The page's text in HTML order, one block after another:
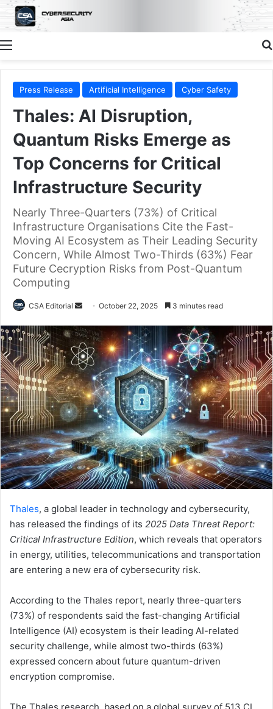
Menu
Press Release Artificial Intelligence Cyber Safety
Thales: AI Disruption,
Quantum Risks Emerge as
Top Concerns for Critical
Infrastructure Security
Nearly Three-Quarters (73%) of Critical
Infrastructure Organisations Cite the Fast-
Moving AI Ecosystem as Their Leading Security
Concern, While Almost Two-Thirds (63%) Fear
Future Cecryption Risks from Post-Quantum
Computing
CSA Editorial
Send
email
October 22, 2025 3 minutes read
Thales, a global leader in technology and cybersecurity,
has released the findings of its 2025 Data Threat Report:
Critical Infrastructure Edition, which reveals that operators
in energy, utilities, telecommunications and transportation
are entering a new era of cybersecurity risk.
According to the Thales report, nearly three-quarters
(73%) of respondents said the fast-changing Artificial
Intelligence (AI) ecosystem is their leading AI-related
security challenge, while almost two-thirds (63%)
expressed concern about future quantum-driven
encryption compromise.